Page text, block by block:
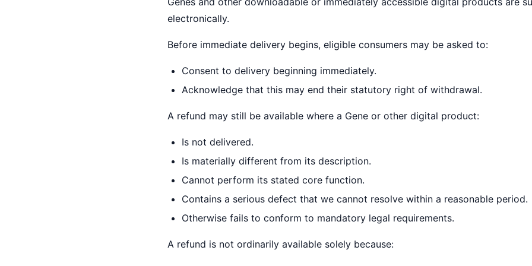
electronically.
Before immediate delivery begins, eligible consumers may be asked to:
Consent to delivery beginning immediately.
Acknowledge that this may end their statutory right of withdrawal.
A refund may still be available where a Gene or other digital product:
Is not delivered.
Is materially different from its description.
Cannot perform its stated core function.
Contains a serious defect that we cannot resolve within a reasonable period.
Otherwise fails to conform to mandatory legal requirements.
A refund is not ordinarily available solely because: